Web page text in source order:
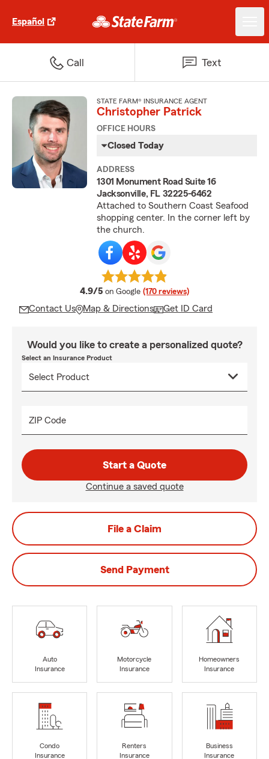
Español
Call Text
STATE FARM® INSURANCE AGENT
Christopher Patrick
OFFICE HOURS
Closed Today
ADDRESS
1301 Monument Road Suite 16
Jacksonville, FL 32225-6462
Attached to Southern Coast Seafood
shopping center. In the corner left by
the church.
4.9/5 average rating
on Google (170 reviews)
Contact Us Map & Directions Get ID Card
Would you like to create a personalized quote?
Select an Insurance Product
ZIP Code
Start a Quote
Continue a saved quote
File a Claim
Send Payment
Auto
Insurance
Motorcycle
Insurance
Homeowners
Insurance
Condo
Insurance
Renters
Insurance
Business
Insurance